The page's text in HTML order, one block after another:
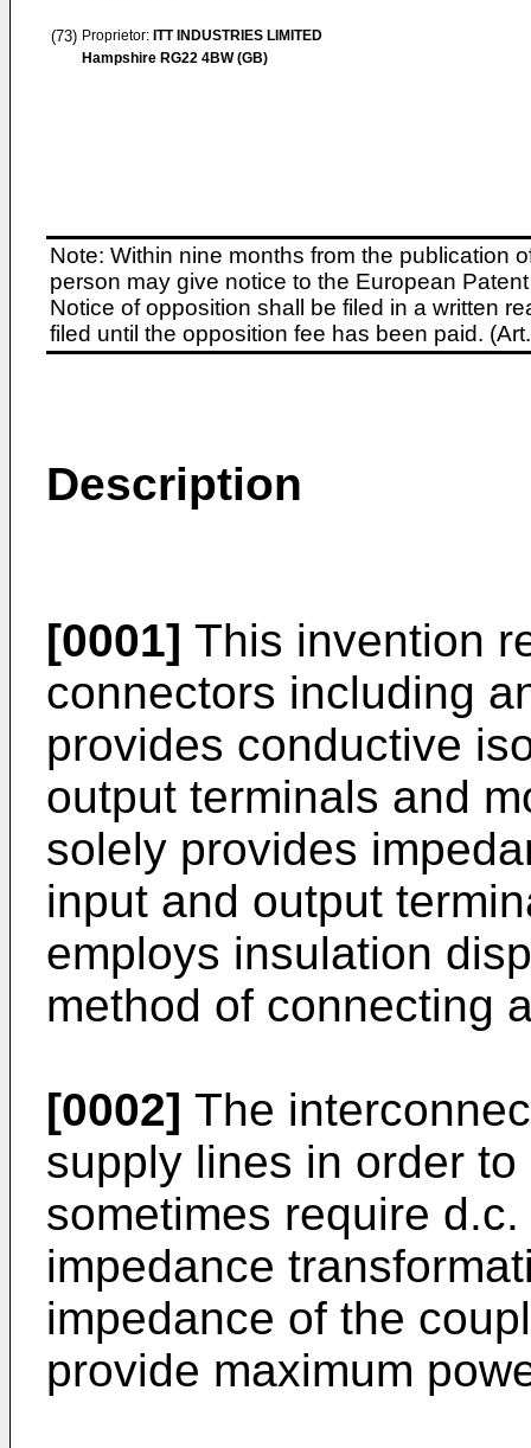
(73) Proprietor: ITT INDUSTRIES LIMITED
Hampshire RG22 4BW (GB)
Note: Within nine months from the publication
person may give notice to the European
Notice of opposition shall be filed in a written
filed until the opposition fee has been paid.
Description
[0001] This invention
connectors including
provides conductive
output terminals and
solely provides
input and output
employs insulation
method of connecting
[0002] The
supply lines in order
sometimes require
impedance
impedance of the
provide maximum